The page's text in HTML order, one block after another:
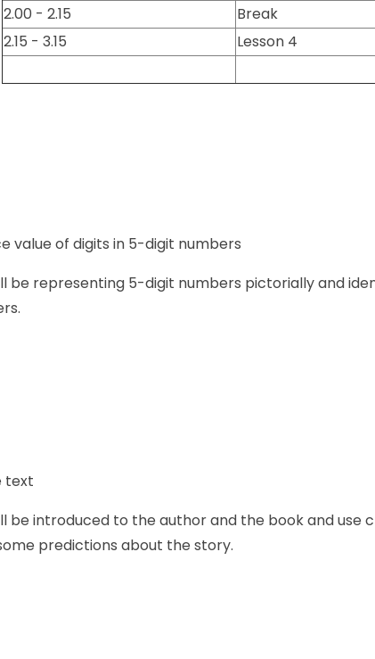
2.00 - 2.15
Break
2.15 - 3.15
Lesson 4
value of digits in 5-digit numbers
be representing 5-digit numbers pictorially and
text
be introduced to the author and the book and
predictions about the story.